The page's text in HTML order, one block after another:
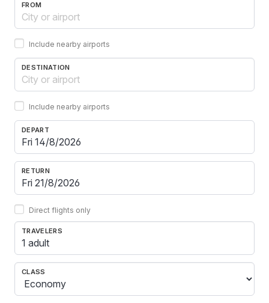
FROM
Include nearby airports
DESTINATION
Include nearby airports
DEPART
RETURN
Direct flights only
TRAVELERS
1 adult
CLASS